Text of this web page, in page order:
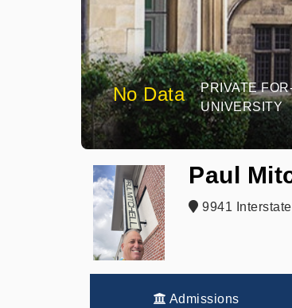
No Data
PRIVATE
UNIVERSITY
Paul
9941
Admissions